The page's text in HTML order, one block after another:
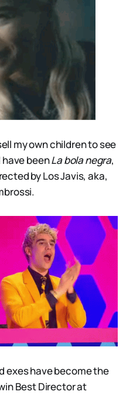
my own children to see
beenLa bola negra,
by Los Javis, aka,
exes have become the
Best Director at